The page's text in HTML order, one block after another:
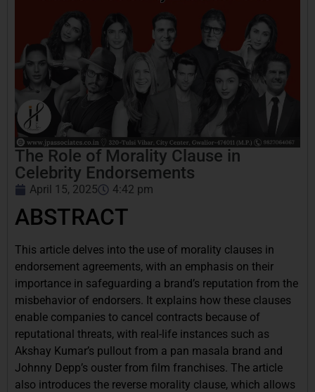
The Role of Morality Clause in
Celebrity Endorsements
April 15, 2025 4:42 pm
ABSTRACT
This article delves into the use of morality clauses in
endorsement agreements, with an emphasis on their
importance in safeguarding a brand’s reputation from the
misbehavior of endorsers. It explains how these clauses
enable companies to cancel contracts because of
reputational threats, with real-life instances such as
Akshay Kumar’s pullout from a pan masala brand and
Johnny Depp’s ouster from film franchises. The article
also introduces the reverse morality clause, which allows